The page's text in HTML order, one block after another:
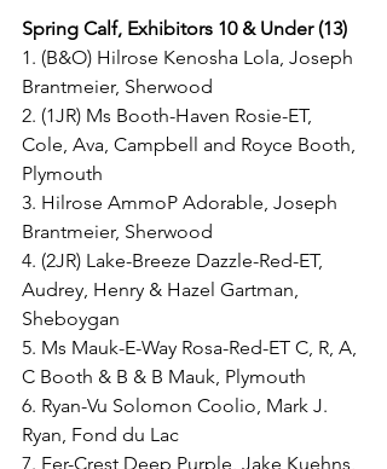
Spring Calf, Exhibitors 10 & Under (13)
1. (B&O) Hilrose Kenosha Lola, Joseph
Brantmeier, Sherwood
2. (1JR) Ms Booth-Haven Rosie-ET,
Cole, Ava, Campbell and Royce Booth,
Plymouth
3. Hilrose AmmoP Adorable, Joseph
Brantmeier, Sherwood
4. (2JR) Lake-Breeze Dazzle-Red-ET,
Audrey, Henry & Hazel Gartman,
Sheboygan
5. Ms Mauk-E-Way Rosa-Red-ET C, R, A,
C Booth & B & B Mauk, Plymouth
6. Ryan-Vu Solomon Coolio, Mark J.
Ryan, Fond du Lac
7. Fer-Crest Deep Purple, Jake Kuehns,